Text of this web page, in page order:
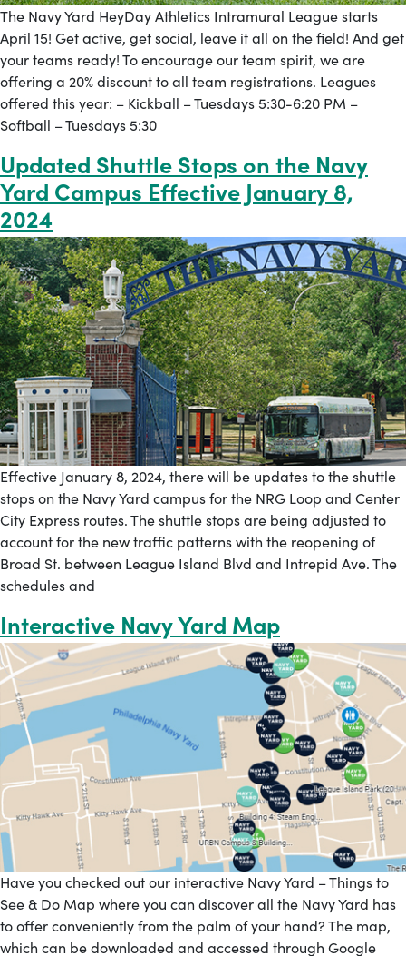
The Navy Yard HeyDay Athletics Intramural League starts
April 15! Get active, get social, leave it all on the field! And get
your teams ready! To encourage our team spirit, we are
offering a 20% discount to all team registrations. Leagues
offered this year: – Kickball – Tuesdays 5:30-6:20 PM –
Softball – Tuesdays 5:30
Updated Shuttle Stops on the Navy
Yard Campus Effective January 8,
2024
Effective January 8, 2024, there will be updates to the shuttle
stops on the Navy Yard campus for the NRG Loop and Center
City Express routes. The shuttle stops are being adjusted to
account for the new traffic patterns with the reopening of
Broad St. between League Island Blvd and Intrepid Ave. The
schedules and
Interactive Navy Yard Map
Have you checked out our interactive Navy Yard – Things to
See & Do Map where you can discover all the Navy Yard has
to offer conveniently from the palm of your hand? The map,
which can be downloaded and accessed through Google